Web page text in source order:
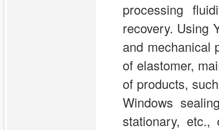
processing
recovery. Using
and mechanical
of elastomer,
of products,
Windows
stationary,